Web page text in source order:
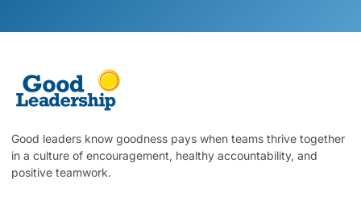
Good leaders know goodness pays when teams thrive together
in a culture of encouragement, healthy accountability, and
positive teamwork.